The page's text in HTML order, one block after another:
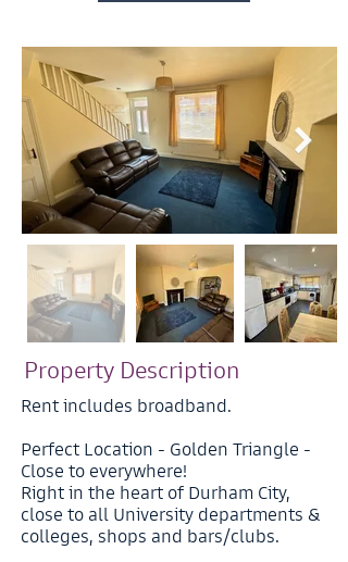
Property Description
Rent includes broadband.
Perfect Location - Golden Triangle -
Close to everywhere!
Right in the heart of Durham City,
close to all University departments &
colleges, shops and bars/clubs.